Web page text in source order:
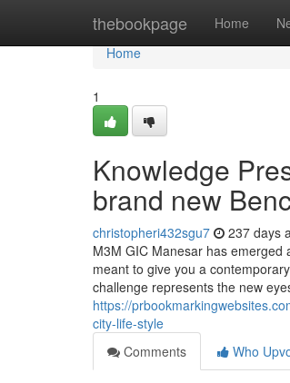
thebookpage Home
Home
Home
1
Knowledge
brand new
christopheri432sgu7 237 days
M3M GIC Manesar has emerged
meant to give you a
challenge represents the new
https://
city-life-style
Comments
Who